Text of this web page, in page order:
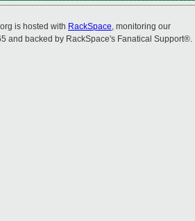
is hosted with RackSpace, monitoring our
and backed by RackSpace's Fanatical Support®.